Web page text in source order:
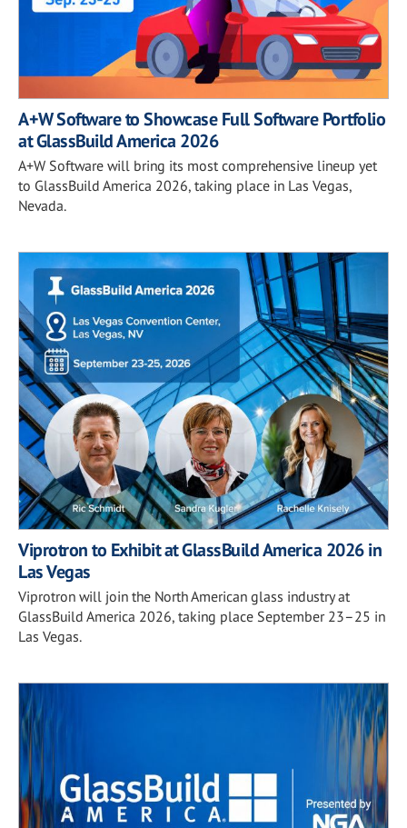
A+W Software to Showcase Full Software Portfolio
at GlassBuild America 2026
A+W Software will bring its most comprehensive lineup yet
to GlassBuild America 2026, taking place in Las Vegas,
Nevada.
Viprotron to Exhibit at GlassBuild America 2026 in
Las Vegas
Viprotron will join the North American glass industry at
GlassBuild America 2026, taking place September 23–25 in
Las Vegas.